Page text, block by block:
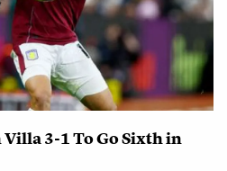
3-1 To Go Sixth in